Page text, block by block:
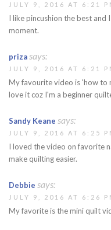
JULY 9, 2016 AT 6:21
I like pincushion the best and
moment.
prizasays:
JULY 9, 2016 AT 6:21
My favourite video is 'how to
love it coz I'm a beginner
Sandy Keane says:
JULY 9, 2016 AT 6:25
I loved the video on favorite
make quilting easier.
Debbie says:
JULY 9, 2016 AT 6:26
My favorite is the mini quilt